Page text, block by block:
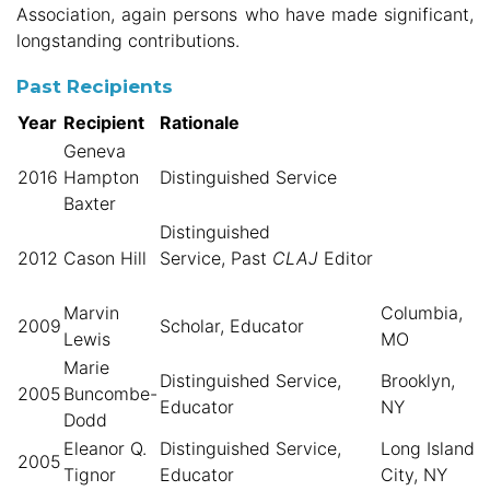
Association, again persons who have made significant,
longstanding contributions.
Past Recipients
Year Recipient Rationale
2016
Geneva
Hampton
Baxter
Distinguished Service
2012 Cason Hill
Distinguished
Service, Past CLAJ Editor
2009
Marvin
Lewis
Scholar, Educator
Columbia,
MO
2005
Marie
Buncombe-
Dodd
Distinguished Service,
Educator
Brooklyn,
NY
2005
Eleanor Q.
Tignor
Distinguished Service,
Educator
Long Island
City, NY